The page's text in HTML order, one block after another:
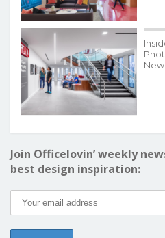
Join Officelovin’ weekly
best design inspiration: